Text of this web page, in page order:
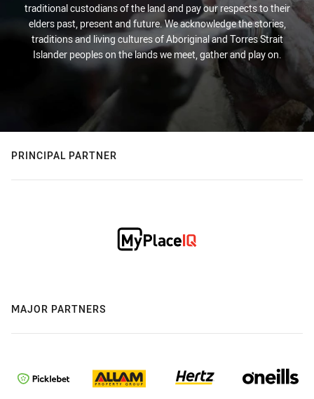
traditional custodians of the land and pay our respects to their
elders past, present and future. We acknowledge the stories,
traditions and living cultures of Aboriginal and Torres Strait
Islander peoples on the lands we meet, gather and play on.
PRINCIPAL PARTNER
MAJOR PARTNERS